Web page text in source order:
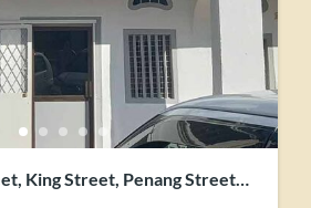
King Street, Penang Street